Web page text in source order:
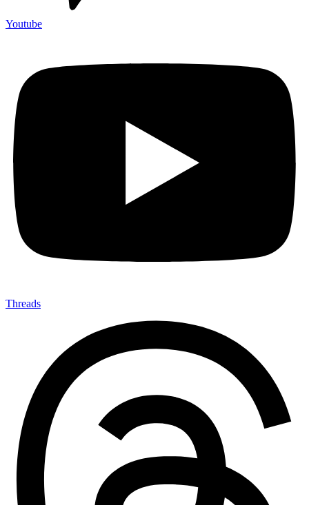
Youtube
Threads